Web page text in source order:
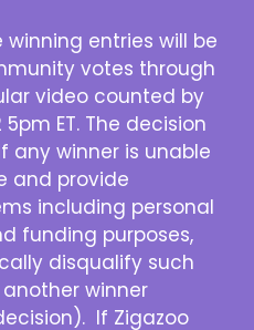
winning entries will be
votes through
video counted by
ET. The decision
any winner is unable
and provide
including personal
funding purposes,
disqualify such
winner
If Zigazoo